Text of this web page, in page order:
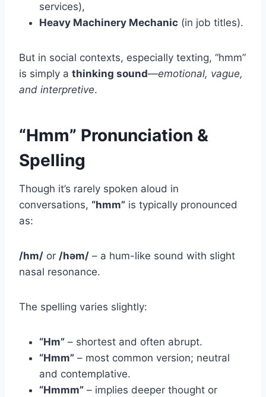
services),
Heavy Machinery Mechanic (in job titles).
But in social contexts, especially texting, “hmm”
is simply a thinking sound—emotional, vague,
and interpretive.
“Hmm” Pronunciation &
Spelling
Though it’s rarely spoken aloud in
conversations, “hmm” is typically pronounced
as:
/hm/ or /həm/ – a hum-like sound with slight
nasal resonance.
The spelling varies slightly:
“Hm” – shortest and often abrupt.
“Hmm” – most common version; neutral
and contemplative.
“Hmmm” – implies deeper thought or